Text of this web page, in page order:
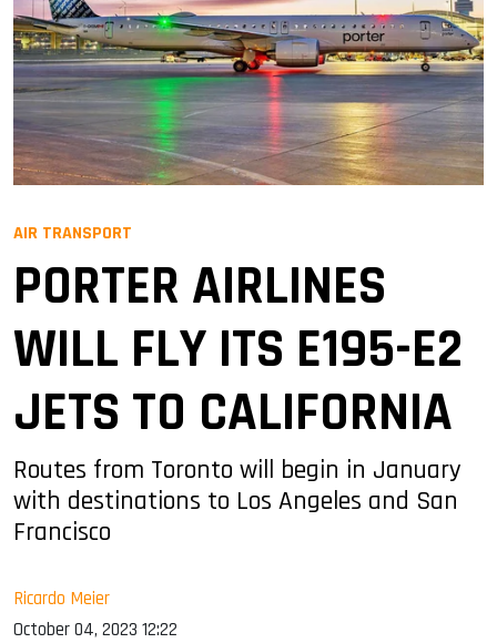
AIR TRANSPORT
PORTER AIRLINES
WILL FLY ITS E195-E2
JETS TO CALIFORNIA
Routes from Toronto will begin in January
with destinations to Los Angeles and San
Francisco
Ricardo Meier
October 04, 2023 12:22